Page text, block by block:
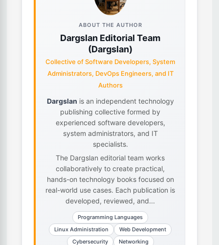
ABOUT THE AUTHOR
Dargslan Editorial Team
(Dargslan)
Collective of Software Developers, System
Administrators, DevOps Engineers, and IT
Authors
Dargslan is an independent technology
publishing collective formed by
experienced software developers,
system administrators, and IT
specialists.
The Dargslan editorial team works
collaboratively to create practical,
hands-on technology books focused on
real-world use cases. Each publication is
developed, reviewed, and...
Programming Languages
Linux Administration
Web Development
Cybersecurity
Networking